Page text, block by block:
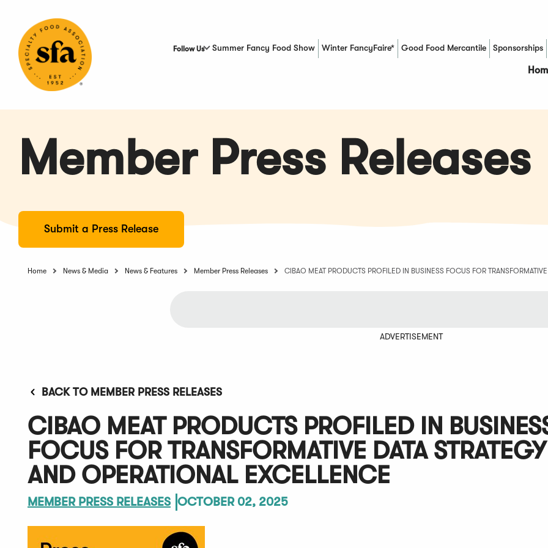
Content
Follow Us Summer Fancy Food Show Winter FancyFaire* Good Food Mercantile
(Opens in a new window)Sponsorships
Member Press Releases
Submit a Press Release
Home News & Media News & Features Member Press Releases CIBAO MEAT PRODUCTS PROFILED IN BUSINESS FOCUS FOR
ADVERTISEMENT
BACK TO MEMBER PRESS RELEASES
CIBAO MEAT PRODUCTS PROFILED IN
FOCUS FOR TRANSFORMATIVE DATA STRATEGY
AND OPERATIONAL EXCELLENCE
MEMBER PRESS RELEASES OCTOBER 02, 2025